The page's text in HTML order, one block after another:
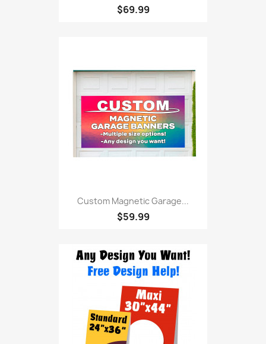
$69.99
Custom Magnetic Garage...
$59.99